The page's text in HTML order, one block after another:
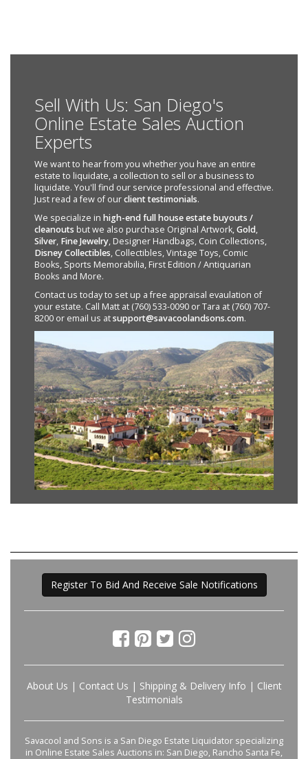
Sell With Us: San Diego's
Online Estate Sales Auction
Experts
We want to hear from you whether you have an entire
estate to liquidate, a collection to sell or a business to
liquidate. You'll find our service professional and effective.
Just read a few of ourclient testimonials.
We specialize in high-end full house estate buyouts /
cleanouts but we also purchase Original Artwork,Gold,
Silver, Fine Jewelry, Designer Handbags, Coin Collections,
Disney Collectibles, Collectibles, Vintage Toys, Comic
Books, Sports Memorabilia, First Edition / Antiquarian
Books and More.
Contact us today to set up a free appraisal evaulation of
your estate. Call Matt at (760) 533-0090 or Tara at (760) 707-
8200 or email us atsupport@savacoolandsons.com.
Register To Bid And Receive Sale Notifications
About Us | Contact Us | Shipping & Delivery Info | Client
Testimonials
Savacool and Sons is a San Diego Estate Liquidator specializing
in Online Estate Sales Auctions in: San Diego, Rancho Santa Fe,